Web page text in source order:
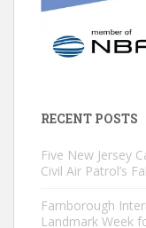
RECENT POSTS
Five New Jersey
Civil Air Patrol’s
Farnborough
Landmark Week